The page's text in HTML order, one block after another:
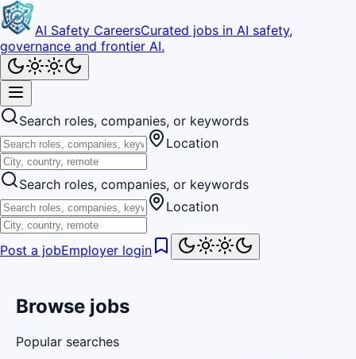
AI Safety CareersCurated jobs in AI safety,
governance and frontier AI.
Search roles, companies, or keywords
Location
Search roles, companies, or keywords
Location
Post a jobEmployer login
Browse jobs
Popular searches